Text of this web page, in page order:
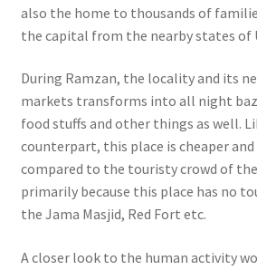
also the home to thousands of
the capital from the nearby states of
During Ramzan, the locality and its
markets transforms into all night
food stuffs and other things as well.
counterpart, this place is cheaper
compared to the touristy crowd of
primarily because this place has no
the Jama Masjid, Red Fort etc.
A closer look to the human activity